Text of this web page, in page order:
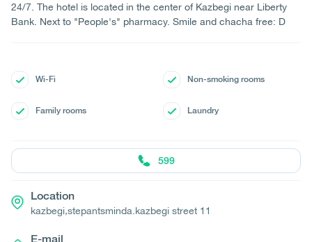
24/7. The hotel is located in the center of Kazbegi near Liberty
Bank. Next to "People's" pharmacy. Smile and chacha free: D
Wi-Fi Non-smoking rooms
Family rooms Laundry
599
Location
kazbegi,stepantsminda.kazbegi street 11
E-mail